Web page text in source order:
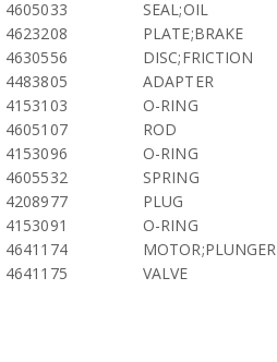
4605033
SEAL;OIL
4623208
PLATE;BRAKE
4630556
DISC;FRICTION
4483805
ADAPTER
4153103
O-RING
4605107
ROD
4153096
O-RING
4605532
SPRING
4208977
PLUG
4153091
O-RING
4641174
MOTOR;PLUNGER
4641175
VALVE